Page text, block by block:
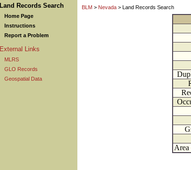
Land Records Search
Home Page
Instructions
Report a Problem
External Links
MLRS
GLO Records
Geospatial Data
BLM > Nevada > Land Records Search
Area